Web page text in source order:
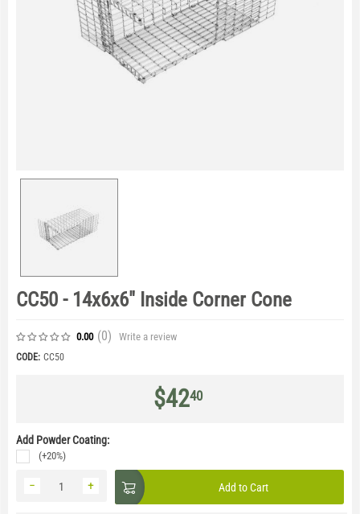
CC50 - 14x6x6" Inside Corner Cone
0.00 (0) Write a review
CODE: CC50
$4240
Add Powder Coating:
(+20%)
+
− Add to Cart